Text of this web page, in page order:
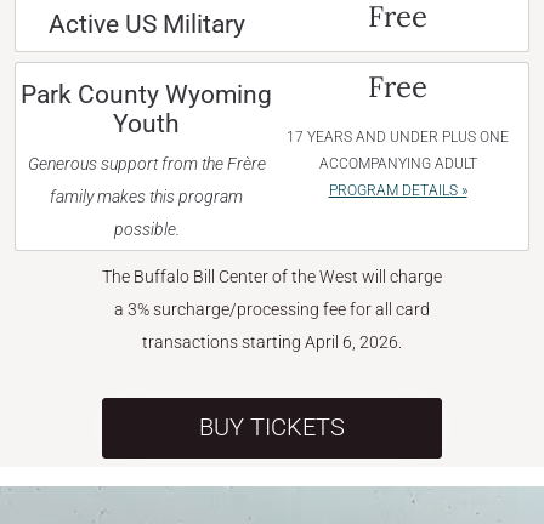
Active US Military Free
Park County Wyoming
Youth
Generous support from the Frère
family makes this program
possible.
Free
17 YEARS AND UNDER PLUS ONE
ACCOMPANYING ADULT
PROGRAM DETAILS »
The Buffalo Bill Center of the West will charge
a 3% surcharge/processing fee for all card
transactions starting April 6, 2026.
BUY TICKETS